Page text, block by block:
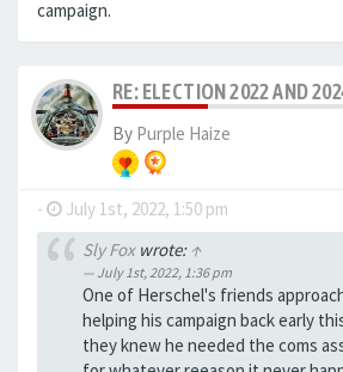
campaign.
RE: ELECTION 2022 AND
By Purple Haize
- July 1st, 2022, 1:50 pm
Sly Foxwrote: ↑
July 1st, 2022, 1:36 pm
One of Herschel's friends
helping his campaign back early
they knew he needed the coms